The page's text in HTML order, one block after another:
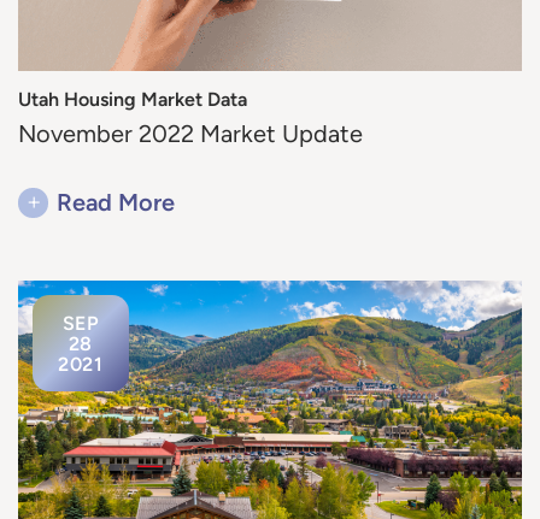
Utah Housing Market Data
November 2022 Market Update
+ Read More
SEP
28
2021